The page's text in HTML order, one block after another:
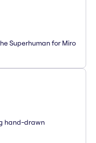
Superhuman for Miro
hand-drawn